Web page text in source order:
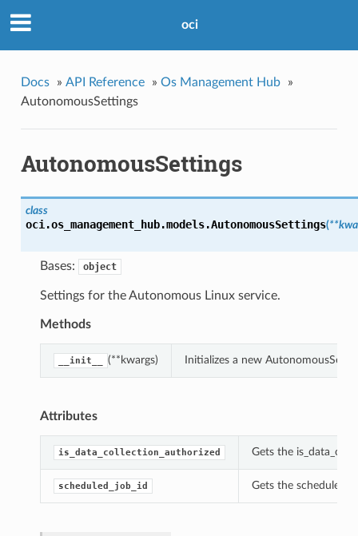
oci
Docs » API Reference » Os Management Hub
»
AutonomousSettings
AutonomousSettings
class
oci.os_management_hub.models.AutonomousSettings(
Bases: object
Settings for the Autonomous Linux service.
Methods
__init__ (**kwargs) Initializes a new
Attributes
is_data_collection_authorized Gets the
scheduled_job_id Gets the